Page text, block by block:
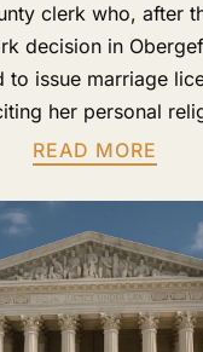
clerk who, after
decision in
to issue marriage
her personal
READ MORE